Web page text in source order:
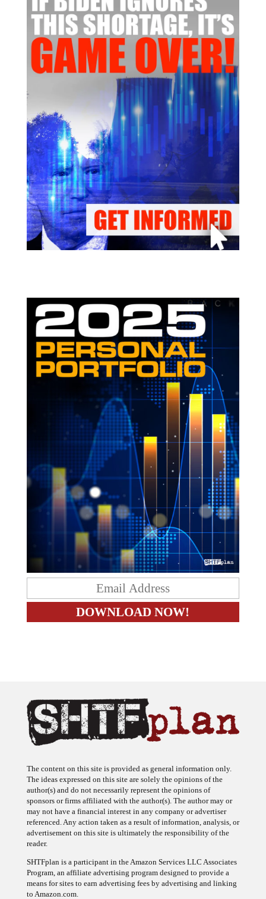
The content on this site is provided as general information only.
The ideas expressed on this site are solely the opinions of the
author(s) and do not necessarily represent the opinions of
sponsors or firms affiliated with the author(s). The author may or
may not have a financial interest in any company or advertiser
referenced. Any action taken as a result of information, analysis, or
advertisement on this site is ultimately the responsibility of the
reader.
SHTFplan is a participant in the Amazon Services LLC Associates
Program, an affiliate advertising program designed to provide a
means for sites to earn advertising fees by advertising and linking
to Amazon.com.